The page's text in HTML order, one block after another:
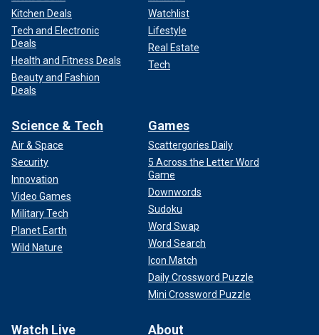
Kitchen Deals
Tech and Electronic
Deals
Health and Fitness Deals
Beauty and Fashion
Deals
Watchlist
Lifestyle
Real Estate
Tech
Science & Tech
Air & Space
Security
Innovation
Video Games
Military Tech
Planet Earth
Wild Nature
Games
Scattergories Daily
5 Across the Letter Word
Game
Downwords
Sudoku
Word Swap
Word Search
Icon Match
Daily Crossword Puzzle
Mini Crossword Puzzle
Watch Live About